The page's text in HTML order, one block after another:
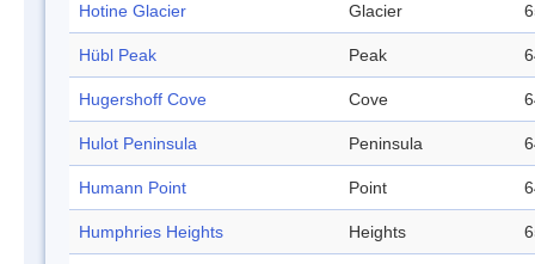
Hotine Glacier Glacier
Hübl Peak Peak
Hugershoff Cove Cove
Hulot Peninsula Peninsula
Humann Point Point
Humphries Heights Heights